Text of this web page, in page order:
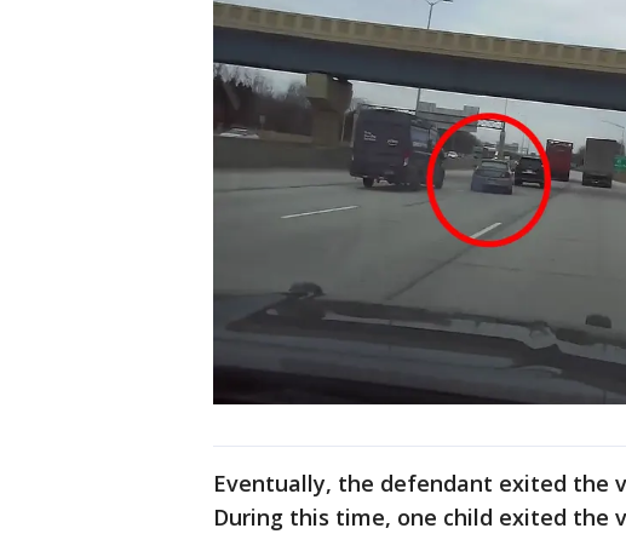
Eventually, the defendant exited the
During this time, one child exited the